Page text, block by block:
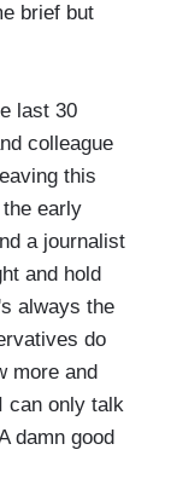
brief but
last 30
colleague
this
early
a journalist
and hold
always the
do
more and
can only talk
damn good